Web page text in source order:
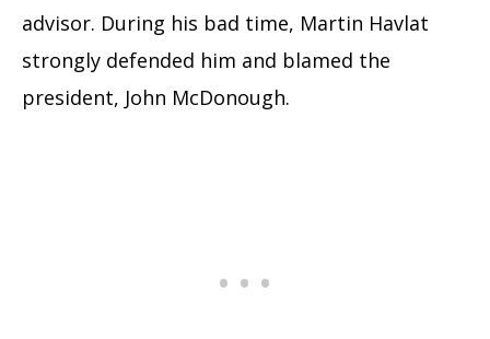
advisor. During his bad time, Martin Havlat
strongly defended him and blamed the
president, John McDonough.